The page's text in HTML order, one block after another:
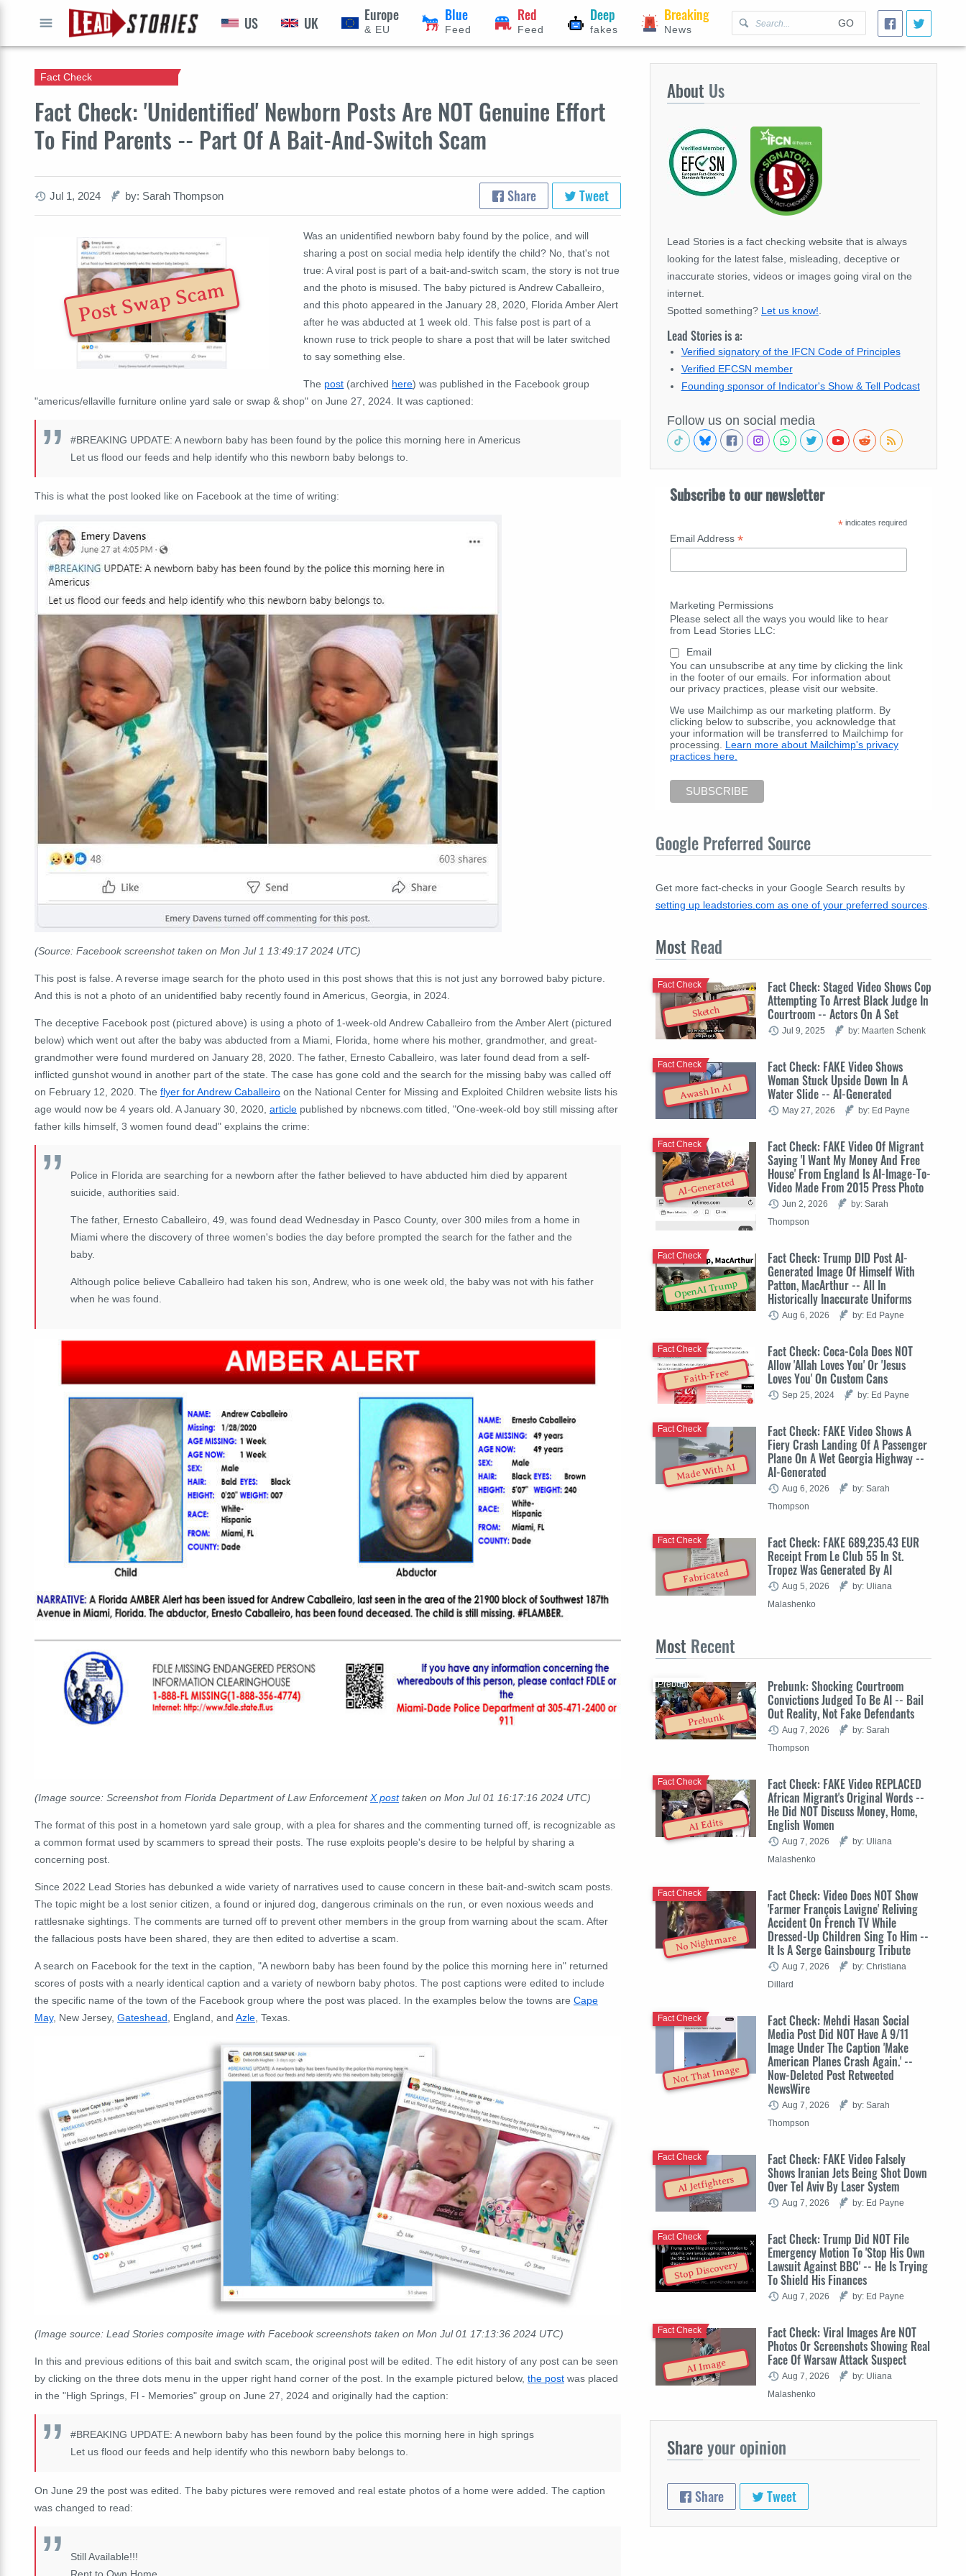
GO
US UK Europe
& EU
Blue
Feed
Red
Feed
Deep
fakes
Breaking
News
Fact Check: 'Unidentified' Newborn Posts Are NOT Genuine Effort
To Find Parents -- Part Of A Bait-And-Switch Scam
Fact Check
Jul 1, 2024 by: Sarah Thompson Share Tweet
Post Swap Scam
Was an unidentified newborn baby found by the police, and will
sharing a post on social media help identify the child? No, that's not
true: A viral post is part of a bait-and-switch scam, the story is not true
and the photo is misused. The baby pictured is Andrew Caballeiro,
and this photo appeared in the January 28, 2020, Florida Amber Alert
after he was abducted at 1 week old. This false post is part of a
known ruse to trick people to share a post that will be later switched
to say something else.
The post (archived here) was published in the Facebook group
"americus/ellaville furniture online yard sale or swap & shop" on June 27, 2024. It was captioned:
#BREAKING UPDATE: A newborn baby has been found by the police this morning here in Americus
Let us flood our feeds and help identify who this newborn baby belongs to.
This is what the post looked like on Facebook at the time of writing:
(Source: Facebook screenshot taken on Mon Jul 1 13:49:17 2024 UTC)
This post is false. A reverse image search for the photo used in this post shows that this is not just any borrowed baby picture.
And this is not a photo of an unidentified baby recently found in Americus, Georgia, in 2024.
The deceptive Facebook post (pictured above) is using a photo of 1-week-old Andrew Caballeiro from the Amber Alert (pictured
below) which went out after the baby was abducted from a Miami, Florida, home where his mother, grandmother, and great-
grandmother were found murdered on January 28, 2020. The father, Ernesto Caballeiro, was later found dead from a self-
inflicted gunshot wound in another part of the state. The case has gone cold and the search for the missing baby was called off
on February 12, 2020. The flyer for Andrew Caballeiro on the National Center for Missing and Exploited Children website lists his
age would now be 4 years old. A January 30, 2020, article published by nbcnews.com titled, "One-week-old boy still missing after
father kills himself, 3 women found dead" explains the crime:
Police in Florida are searching for a newborn after the father believed to have abducted him died by apparent
suicide, authorities said.
The father, Ernesto Caballeiro, 49, was found dead Wednesday in Pasco County, over 300 miles from a home in
Miami where the discovery of three women's bodies the day before prompted the search for the father and the
baby.
Although police believe Caballeiro had taken his son, Andrew, who is one week old, the baby was not with his father
when he was found.
(Image source: Screenshot from Florida Department of Law EnforcementX posttaken on Mon Jul 01 16:17:16 2024 UTC)
The format of this post in a hometown yard sale group, with a plea for shares and the commenting turned off, is recognizable as
a common format used by scammers to spread their posts. The ruse exploits people's desire to be helpful by sharing a
concerning post.
Since 2022 Lead Stories has debunked a wide variety of narratives used to cause concern in these bait-and-switch scam posts.
The topic might be a lost senior citizen, a found or injured dog, dangerous criminals on the run, or even noxious weeds and
rattlesnake sightings. The comments are turned off to prevent other members in the group from warning about the scam. After
the fallacious posts have been shared, they are then edited to advertise a scam.
A search on Facebook for the text in the caption, "A newborn baby has been found by the police this morning here in" returned
scores of posts with a nearly identical caption and a variety of newborn baby photos. The post captions were edited to include
the specific name of the town of the Facebook group where the post was placed. In the examples below the towns are Cape
May, New Jersey, Gateshead , England, and Azle , Texas.
(Image source: Lead Stories composite image with Facebook screenshots taken on Mon Jul 01 17:13:36 2024 UTC)
In this and previous editions of this bait and switch scam, the original post will be edited. The edit history of any post can be seen
by clicking on the three dots menu in the upper right hand corner of the post. In the example pictured below, the post was placed
in the "High Springs, Fl - Memories" group on June 27, 2024 and originally had the caption:
#BREAKING UPDATE: A newborn baby has been found by the police this morning here in high springs
Let us flood our feeds and help identify who this newborn baby belongs to.
On June 29 the post was edited. The baby pictures were removed and real estate photos of a home were added. The caption
was changed to read:
Still Available!!!
Rent to Own Home
About Us
Lead Stories is a fact checking website that is always
looking for the latest false, misleading, deceptive or
inaccurate stories, videos or images going viral on the
internet.
Spotted something? Let us know!
Lead Stories is a:
Verified signatory of the IFCN Code of Principles
Verified EFCSN member
Founding sponsor of Indicator's Show & Tell Podcast
Follow us on social media
Subscribe to our newsletter
* indicates required
Email Address *
Marketing Permissions
Please select all the ways you would like to hear
from Lead Stories LLC:
Email
You can unsubscribe at any time by clicking the link
in the footer of our emails. For information about
our privacy practices, please visit our website.
We use Mailchimp as our marketing platform. By
clicking below to subscribe, you acknowledge that
your information will be transferred to Mailchimp for
processing. Learn more about Mailchimp's privacy
practices here.
Google Preferred Source
Get more fact-checks in your Google Search results by
setting up leadstories.com as one of your preferred sources
Most Read
Sketch
Fact Check: Staged Video Shows Cop
Attempting To Arrest Black Judge In
Courtroom -- Actors On A Set
Fact Check
Jul 9, 2025 by: Maarten Schenk
Awash In AI
Fact Check: FAKE Video Shows
Woman Stuck Upside Down In A
Water Slide -- AI-Generated
Fact Check
May 27, 2026 by: Ed Payne
AI-Generated
Fact Check: FAKE Video Of Migrant
Saying 'I Want My Money And Free
House' From England Is AI-Image-To-
Video Made From 2015 Press Photo
Fact Check
Jun 2, 2026
by: Sarah
Thompson
OpenAI Trump
Fact Check: Trump DID Post AI-
Generated Image Of Himself With
Patton, MacArthur -- All In
Historically Inaccurate Uniforms
Fact Check
Aug 6, 2026 by: Ed Payne
Faith-Free
Fact Check: Coca-Cola Does NOT
Allow 'Allah Loves You' Or 'Jesus
Loves You' On Custom Cans
Fact Check
Sep 25, 2024 by: Ed Payne
Made With AI
Fact Check: FAKE Video Shows A
Fiery Crash Landing Of A Passenger
Plane On A Wet Georgia Highway --
AI-Generated
Fact Check
Aug 6, 2026
by: Sarah
Thompson
Fabricated
Fact Check: FAKE 689,235.43 EUR
Receipt From Le Club 55 In St.
Tropez Was Generated By AI
Fact Check
Aug 5, 2026
by: Uliana
Malashenko
Most Recent
Prebunk
Prebunk: Shocking Courtroom
Convictions Judged To Be AI -- Bail
Out Reality, Not Fake Defendants
Prebunk
Aug 7, 2026
by: Sarah
Thompson
AI Edits
Fact Check: FAKE Video REPLACED
African Migrant's Original Words --
He Did NOT Discuss Money, Home,
English Women
Fact Check
Aug 7, 2026
by: Uliana
Malashenko
No Nightmare
Fact Check: Video Does NOT Show
'Farmer François Lavigne' Reliving
Accident On French TV While
Dressed-Up Children Sing To Him --
It Is A Serge Gainsbourg Tribute
Fact Check
Aug 7, 2026
by: Christiana
Dillard
Not That Image
Fact Check: Mehdi Hasan Social
Media Post Did NOT Have A 9/11
Image Under The Caption 'Make
American Planes Crash Again.' --
Now-Deleted Post Retweeted
NewsWire
Fact Check
Aug 7, 2026
by: Sarah
Thompson
AI Jetfighters
Fact Check: FAKE Video Falsely
Shows Iranian Jets Being Shot Down
Over Tel Aviv By Laser System
Fact Check
Aug 7, 2026 by: Ed Payne
Stop Discovery
Fact Check: Trump Did NOT File
Emergency Motion To 'Stop His Own
Lawsuit Against BBC' -- He Is Trying
To Shield His Finances
Fact Check
Aug 7, 2026 by: Ed Payne
AI Image
Fact Check: Viral Images Are NOT
Photos Or Screenshots Showing Real
Face Of Warsaw Attack Suspect
Fact Check
Aug 7, 2026
by: Uliana
Malashenko
Shareyour opinion
Share Tweet